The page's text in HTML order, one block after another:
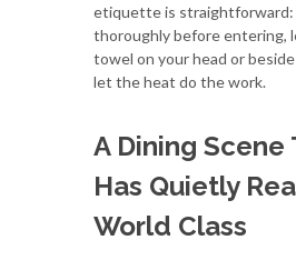
etiquette is straightforward:
thoroughly before entering,
towel on your head or
let the heat do the work.
A Dining Scene
Has Quietly
World Class